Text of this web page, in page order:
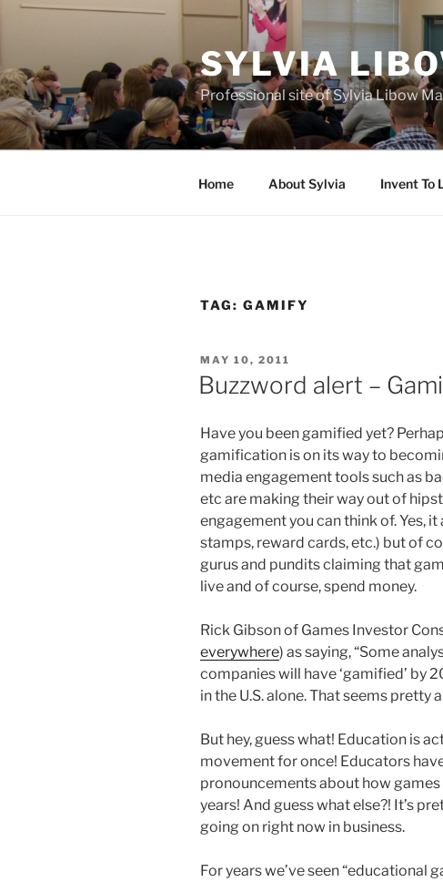
Skip
SYLVIA
Professional site of Sylvia Libow
Home About Sylvia Invent To
TAG: GAMIFY
POSTED
ON
MAY 10, 2011
Buzzword alert –
Have you been gamified yet?
gamification is on its way to
media engagement tools such as
etc are making their way out of
engagement you can think of. Yes,
stamps, reward cards, etc.) but of
gurus and pundits claiming that
live and of course, spend money.
Rick Gibson of Games Investor
everywhere) as saying, “Some
companies will have ‘gamified’ by
in the U.S. alone. That seems pretty
But hey, guess what! Education is
movement for once! Educators
pronouncements about how
years! And guess what else?! It’s
going on right now in business.
For years we’ve seen “educational